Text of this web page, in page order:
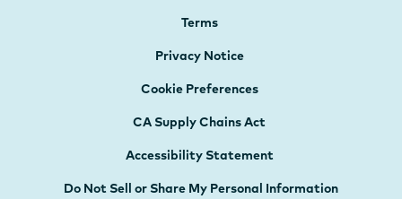
Terms
Privacy Notice
Cookie Preferences
CA Supply Chains Act
Accessibility Statement
Do Not Sell or Share My Personal Information